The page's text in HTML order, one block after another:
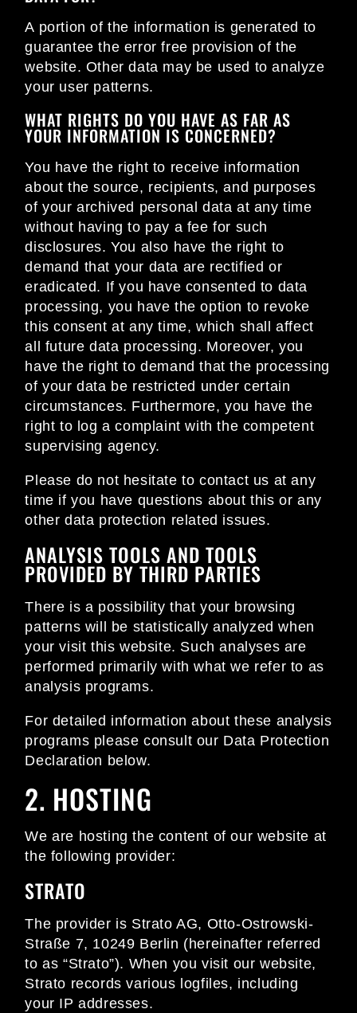
A portion of the information is generated to
guarantee the error free provision of the
website. Other data may be used to analyze
your user patterns.
WHAT RIGHTS DO YOU HAVE AS FAR AS
YOUR INFORMATION IS CONCERNED?
You have the right to receive information
about the source, recipients, and purposes
of your archived personal data at any time
without having to pay a fee for such
disclosures. You also have the right to
demand that your data are rectified or
eradicated. If you have consented to data
processing, you have the option to revoke
this consent at any time, which shall affect
all future data processing. Moreover, you
have the right to demand that the processing
of your data be restricted under certain
circumstances. Furthermore, you have the
right to log a complaint with the competent
supervising agency.
Please do not hesitate to contact us at any
time if you have questions about this or any
other data protection related issues.
ANALYSIS TOOLS AND TOOLS
PROVIDED BY THIRD PARTIES
There is a possibility that your browsing
patterns will be statistically analyzed when
your visit this website. Such analyses are
performed primarily with what we refer to as
analysis programs.
For detailed information about these analysis
programs please consult our Data Protection
Declaration below.
2. HOSTING
We are hosting the content of our website at
the following provider:
STRATO
The provider is Strato AG, Otto-Ostrowski-
Straße 7, 10249 Berlin (hereinafter referred
to as “Strato”). When you visit our website,
Strato records various logfiles, including
your IP addresses.